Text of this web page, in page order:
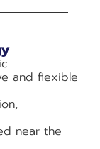
and flexible
near the